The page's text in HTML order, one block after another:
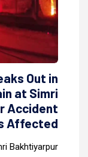
Out in
at Simri
Accident
Affected
Bakhtiyarpur